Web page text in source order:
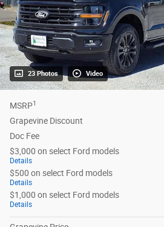
23 Photos Video
MSRP1
Grapevine Discount
Doc Fee
$3,000 on select Ford models
Details
$500 on select Ford models
Details
$1,000 on select Ford models
Details